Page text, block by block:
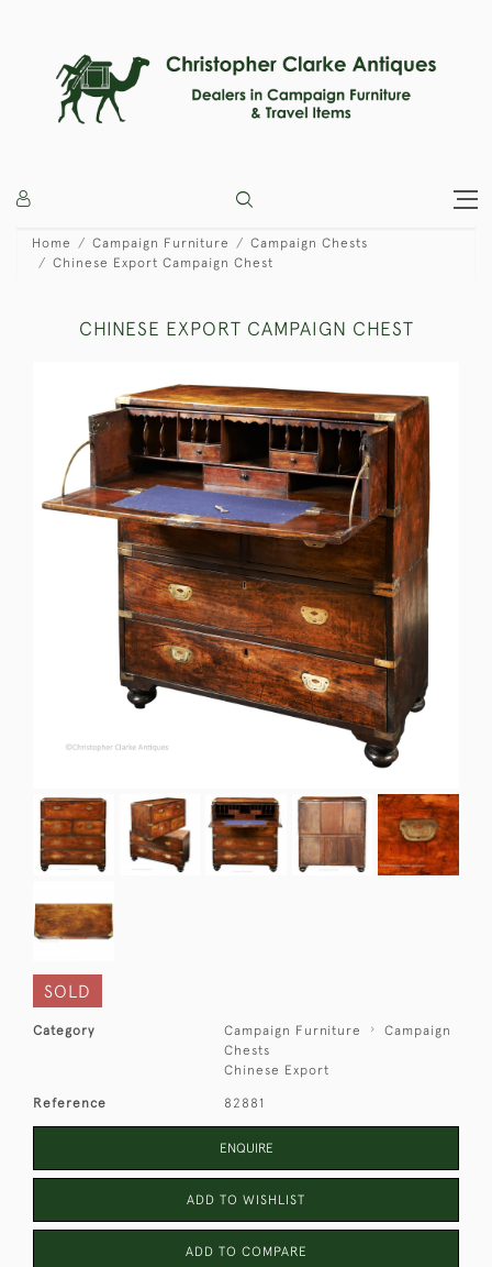
Home Campaign Furniture
Campaign Chests
Chinese Export Campaign Chest
CHINESE EXPORT CAMPAIGN CHEST
SOLD
Category Campaign Furniture
Campaign
Chests
Chinese Export
Reference 82881
ENQUIRE
ADD TO WISHLIST
ADD TO COMPARE